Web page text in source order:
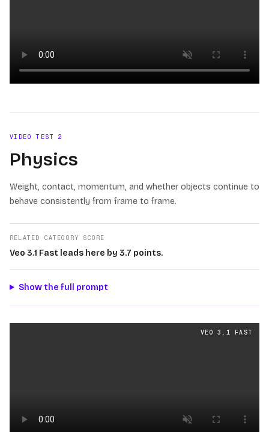
VIDEO TEST2
Physics
Weight, contact, momentum, and whether objects continue to
behave consistently from frame to frame.
RELATED CATEGORY SCORE
Veo 3.1 Fast leads here by 3.7 points.
Show the full prompt
videos generated from the same prompt byVeo
VEO 3.1 FAST